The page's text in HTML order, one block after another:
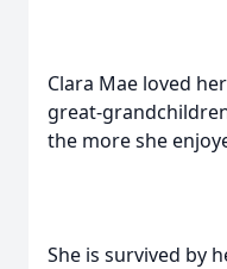
Clara Mae loved
great-
the more she
She is survived by